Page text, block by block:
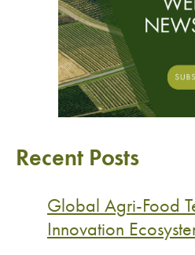
Recent Posts
Global Agri-Food
Innovation